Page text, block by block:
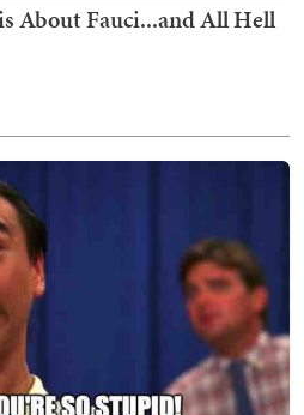
About Fauci...and All Hell